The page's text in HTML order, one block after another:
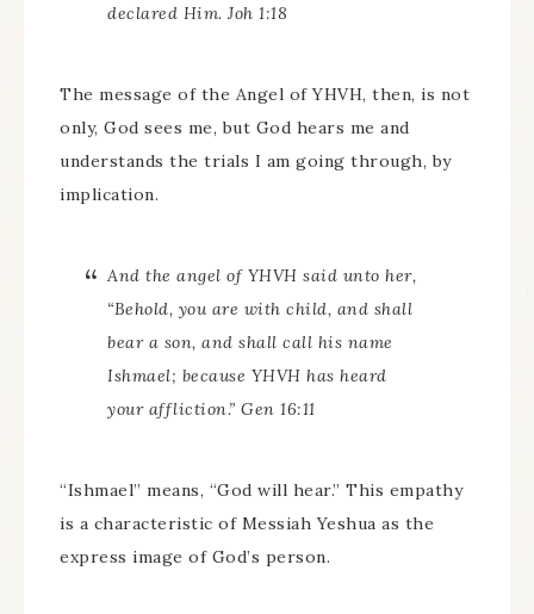
declared Him. Joh 1:18
The message of the Angel of YHVH, then, is not
only, God sees me, but God hears me and
understands the trials I am going through, by
implication.
And the angel of YHVH said unto her,
“Behold, you are with child, and shall
bear a son, and shall call his name
Ishmael; because YHVH has heard
your affliction.” Gen 16:11
“Ishmael” means, “God will hear.” This empathy
is a characteristic of Messiah Yeshua as the
express image of God’s person.